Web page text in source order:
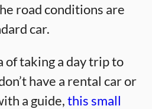
road conditions are
car.
of taking a day trip to
have a rental car or
a guide,this small